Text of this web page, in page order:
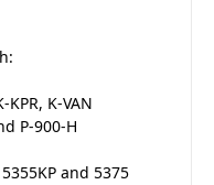
KPR, K-VAN
P-900-H
and 5375